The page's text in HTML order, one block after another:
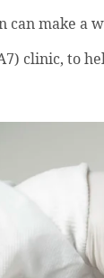
make a
clinic, to